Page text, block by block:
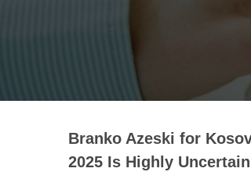
Branko Azeski for
2025 Is Highly